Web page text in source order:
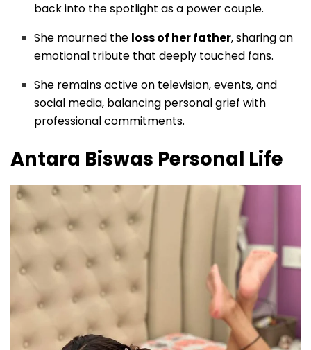
back into the spotlight as a power couple.
She mourned the loss of her father, sharing an
emotional tribute that deeply touched fans.
She remains active on television, events, and
social media, balancing personal grief with
professional commitments.
Antara Biswas Personal Life